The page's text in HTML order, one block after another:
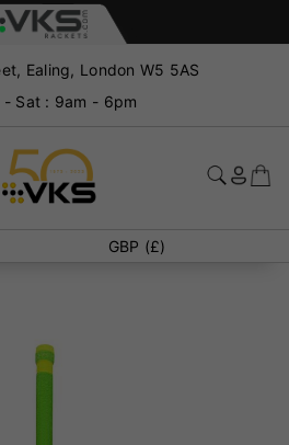
Ealing, London W5 5AS
- Sat : 9am - 6pm
GBP (£)